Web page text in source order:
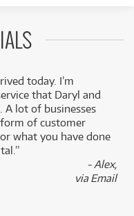
today. I’m
that Daryl and
A lot of businesses
of customer
what you have done
- Alex,
via Email